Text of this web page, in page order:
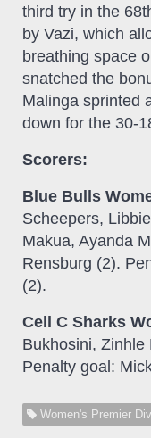
third try in the
by Vazi, which
breathing space
snatched the
Malinga sprinted
down for the 30-
Scorers:
Blue Bulls
Scheepers,
Makua, Ayanda
Rensburg (2).
(2).
Cell C Sharks
Bukhosini, Zinhle
Penalty goal:
Women's Premier